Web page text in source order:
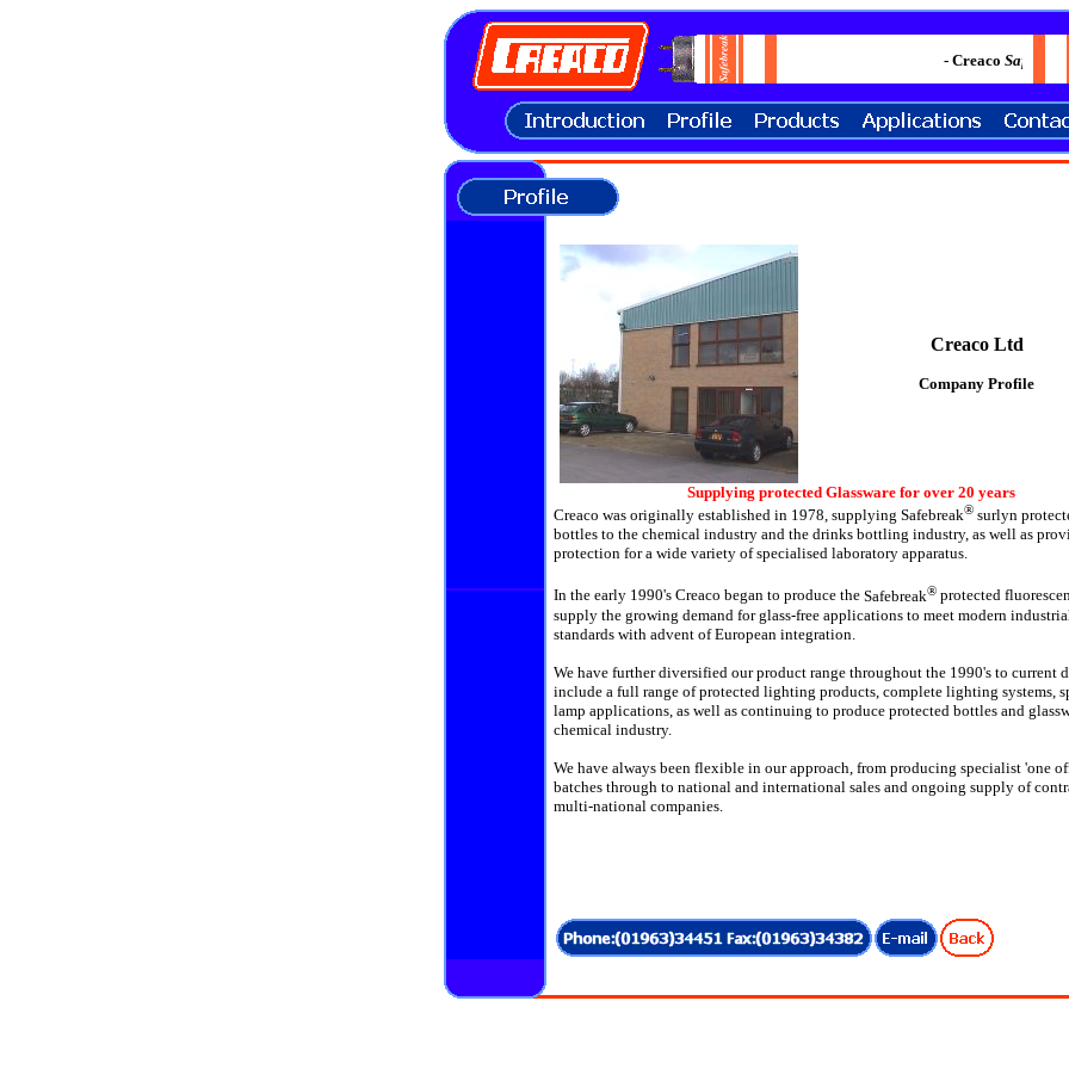
- Creaco Safebreak
Creaco Ltd
Company Profile
Supplying protected Glassware for over 20 years
Creaco was originally established in 1978, supplying Safebreak®surlyn
bottles to the chemical industry and the drinks bottling industry, as well as
protection for a wide variety of specialised laboratory apparatus.
In the early 1990's Creaco began to produce theSafebreak®protected
supply the growing demand for glass-free applications to meet modern
standards with advent of European integration.
We have further diversified our product range throughout the 1990's to current
include a full range of protected lighting products, complete lighting systems,
lamp applications, as well as continuing to produce protected bottles and
chemical industry.
We have always been flexible in our approach, from producing specialist 'one
batches through to national and international sales and ongoing supply of
multi-national companies.